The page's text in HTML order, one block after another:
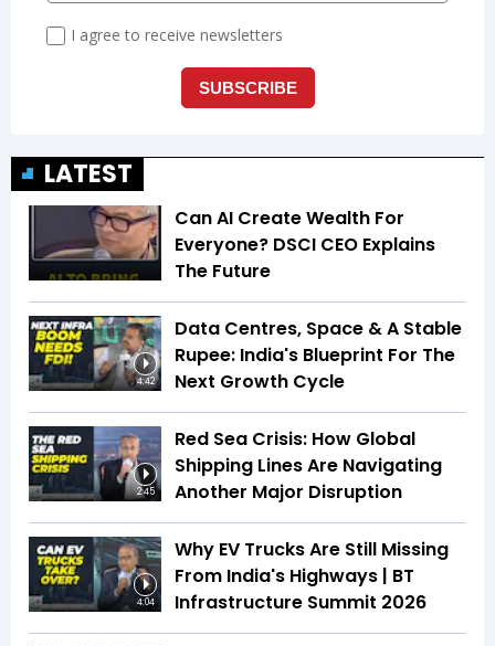
LATEST
Can AI Create Wealth For
Everyone? DSCI CEO Explains
The Future
4:42
Data Centres, Space & A Stable
Rupee: India's Blueprint For The
Next Growth Cycle
2:45
Red Sea Crisis: How Global
Shipping Lines Are Navigating
Another Major Disruption
4:04
Why EV Trucks Are Still Missing
From India's Highways | BT
Infrastructure Summit 2026